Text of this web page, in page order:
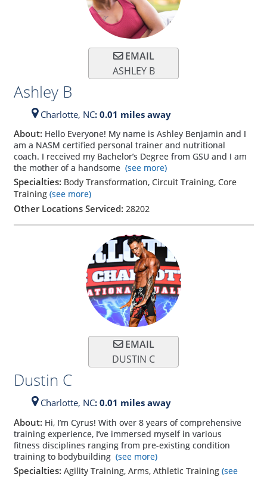
EMAIL
ASHLEY B
Ashley B
Charlotte, NC: 0.01 miles away
About: Hello Everyone! My name is Ashley Benjamin and I
am a NASM certified personal trainer and nutritional
coach. I received my Bachelor’s Degree from GSU and I am
the mother of a handsome (see more)
Specialties: Body Transformation, Circuit Training, Core
Training (see more)
Other Locations Serviced: 28202
EMAIL
DUSTIN C
Dustin C
Charlotte, NC: 0.01 miles away
About: Hi, I’m Cyrus! With over 8 years of comprehensive
training experience, I’ve immersed myself in various
fitness disciplines ranging from pre-existing condition
training to bodybuilding (see more)
Specialties: Agility Training, Arms, Athletic Training (see